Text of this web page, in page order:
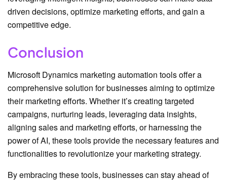
driven decisions, optimize marketing efforts, and gain a
competitive edge.
Conclusion
Microsoft Dynamics marketing automation tools offer a
comprehensive solution for businesses aiming to optimize
their marketing efforts. Whether it’s creating targeted
campaigns, nurturing leads, leveraging data insights,
aligning sales and marketing efforts, or harnessing the
power of AI, these tools provide the necessary features and
functionalities to revolutionize your marketing strategy.
By embracing these tools, businesses can stay ahead of